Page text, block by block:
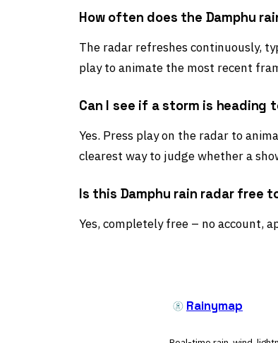
How often does the Damphu
The radar refreshes continuously,
play to animate the most recent
Can I see if a storm is heading
Yes. Press play on the radar to
clearest way to judge whether a
Is this Damphu rain radar free
Yes, completely free – no account,
Rainymap